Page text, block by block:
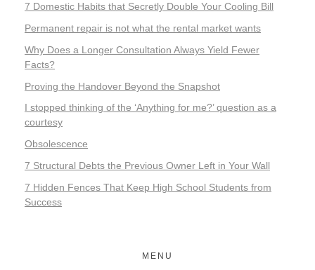
7 Domestic Habits that Secretly Double Your Cooling Bill
Permanent repair is not what the rental market wants
Why Does a Longer Consultation Always Yield Fewer
Facts?
Proving the Handover Beyond the Snapshot
I stopped thinking of the ‘Anything for me?’ question as a
courtesy
Obsolescence
7 Structural Debts the Previous Owner Left in Your Wall
7 Hidden Fences That Keep High School Students from
Success
MENU